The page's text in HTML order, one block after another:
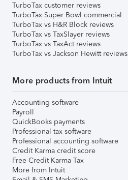
TurboTax customer reviews
TurboTax Super Bowl commercial
TurboTax vs H&R Block reviews
TurboTax vs TaxSlayer reviews
TurboTax vs TaxAct reviews
TurboTax vs Jackson Hewitt reviews
More products from Intuit
Accounting software
Payroll
QuickBooks payments
Professional tax software
Professional accounting software
Credit Karma credit score
Free Credit Karma Tax
More from Intuit